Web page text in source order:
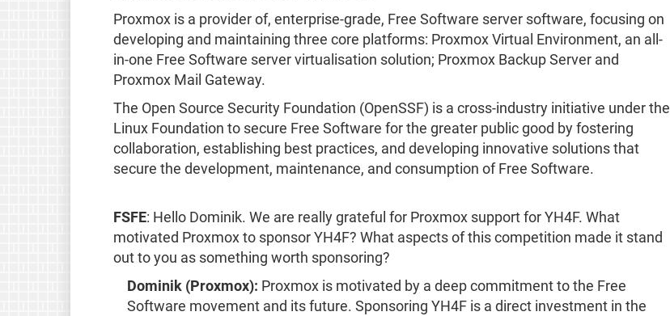
Proxmox is a provider of, enterprise-grade, Free Software server software, focusing on
developing and maintaining three core platforms: Proxmox Virtual Environment, an all-
in-one Free Software server virtualisation solution; Proxmox Backup Server and
Proxmox Mail Gateway.
The Open Source Security Foundation (OpenSSF) is a cross-industry initiative under the
Linux Foundation to secure Free Software for the greater public good by fostering
collaboration, establishing best practices, and developing innovative solutions that
secure the development, maintenance, and consumption of Free Software.
FSFE: Hello Dominik. We are really grateful for Proxmox support for YH4F. What
motivated Proxmox to sponsor YH4F? What aspects of this competition made it stand
out to you as something worth sponsoring?
Dominik (Proxmox): Proxmox is motivated by a deep commitment to the Free
Software movement and its future. Sponsoring YH4F is a direct investment in the